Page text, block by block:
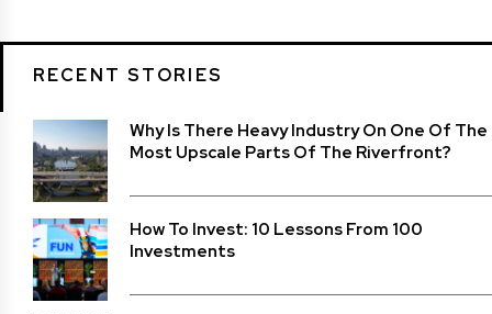
RECENT STORIES
Why Is There Heavy Industry On One Of The
Most Upscale Parts Of The Riverfront?
How To Invest: 10 Lessons From 100
Investments